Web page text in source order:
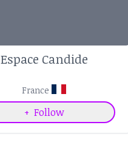
Espace Candide
France
+ Follow